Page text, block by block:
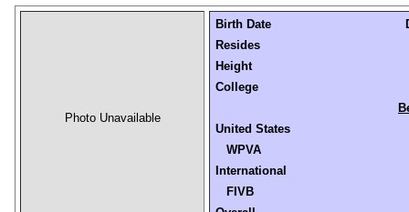
Photo Unavailable
Birth Date
Resides
Height
College
United States
WPVA
International
FIVB